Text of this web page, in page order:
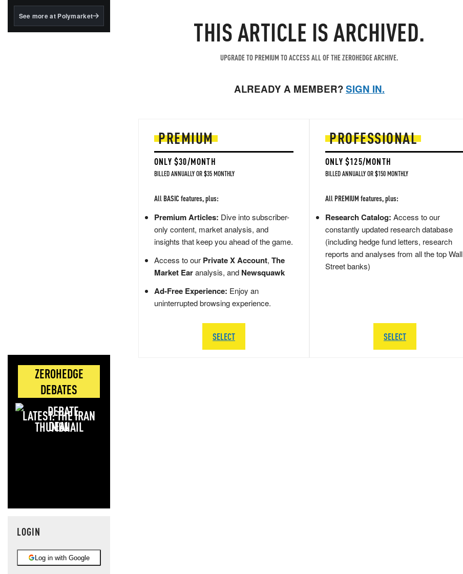
BlackRock's existing
See more at Polymarket
ZEROHEDGE
DEBATES
LATEST: THE IRAN
DEAL
LOGIN
Log in with Google
THIS ARTICLE IS ARCHIVED.
UPGRADE TO PREMIUM TO ACCESS ALL OF THE ZEROHEDGE ARCHIVE.
ALREADY A MEMBER?SIGN IN.
PREMIUM
ONLY $30/MONTH
BILLED ANNUALLY OR $35 MONTHLY
All BASIC features, plus:
Premium Articles: Dive into subscriber-
only content, market analysis, and
insights that keep you ahead of the game.
Access to our Private X Account, The
Market Earanalysis, and Newsquawk
Ad-Free Experience: Enjoy an
uninterrupted browsing experience.
SELECT
PROFESSIONAL
ONLY $125/MONTH
BILLED ANNUALLY OR $150 MONTHLY
All PREMIUM features, plus:
Research Catalog: Access to our
constantly updated research database
(including hedge fund letters, research
reports and analyses from all the top Wall
Street banks)
SELECT